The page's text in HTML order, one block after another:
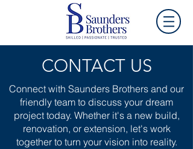
CONTACT US
Connect with Saunders Brothers and our
friendly team to discuss your dream
project today. Whether it's a new build,
renovation, or extension, let's work
together to turn your vision into reality.